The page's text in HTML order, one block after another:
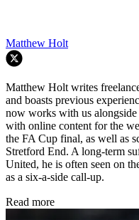
Matthew Holt
Matthew Holt writes
and boasts previous
now works with us
with online content for the
the FA Cup final, as well as
Stretford End. A long-term
United, he is often seen on
as a six-a-side call-up.
Read more